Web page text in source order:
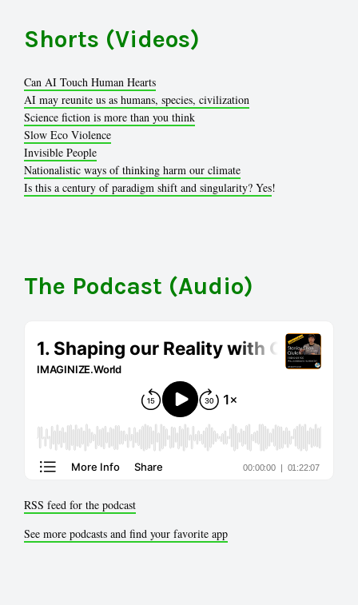
Shorts (Videos)
Can AI Touch Human Hearts
AI may reunite us as humans, species, civilization
Science fiction is more than you think
Slow Eco Violence
Invisible People
Nationalistic ways of thinking harm our climate
Is this a century of paradigm shift and singularity? Yes!
The Podcast (Audio)
RSS feed for the podcast
See more podcasts and find your favorite app